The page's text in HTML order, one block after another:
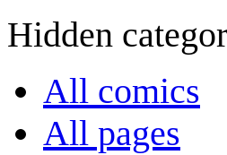
Hidden
All comics
All pages